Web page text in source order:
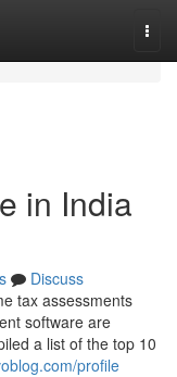
in India
Discuss
tax assessments
software are
a list of the top 10
profile